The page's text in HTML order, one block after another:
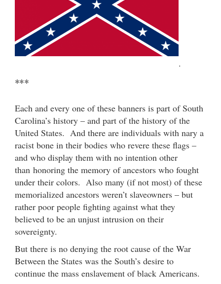
.
***
Each and every one of these banners is part of South
Carolina’s history – and part of the history of the
United States. And there are individuals with nary a
racist bone in their bodies who revere these flags –
and who display them with no intention other
than honoring the memory of ancestors who fought
under their colors. Also many (if not most) of these
memorialized ancestors weren’t slaveowners – but
rather poor people fighting against what they
believed to be an unjust intrusion on their
sovereignty.
But there is no denying the root cause of the War
Between the States was the South’s desire to
continue the mass enslavement of black Americans.